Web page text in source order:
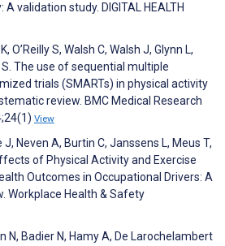
validation study. DIGITAL HEALTH
O’Reilly S, Walsh C, Walsh J, Glynn L,
S. The use of sequential multiple
trials (SMARTs) in physical activity
review. BMC Medical Research
View
Neven A, Burtin C, Janssens L, Meus T,
of Physical Activity and Exercise
Outcomes in Occupational Drivers: A
Workplace Health & Safety
N, Badier N, Hamy A, De Larochelambert